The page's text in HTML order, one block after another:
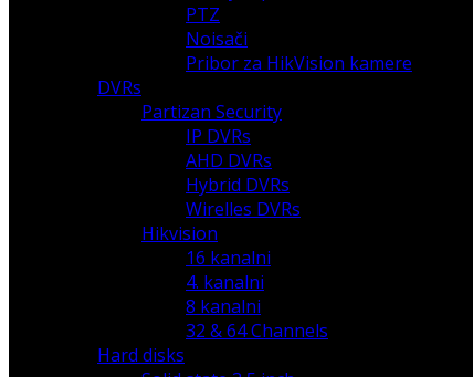
PTZ
Noisači
Pribor za HikVision kamere
DVRs
Partizan Security
IP DVRs
AHD DVRs
Hybrid DVRs
Wirelles DVRs
Hikvision
16 kanalni
4. kanalni
8 kanalni
32 & 64 Channels
Hard disks